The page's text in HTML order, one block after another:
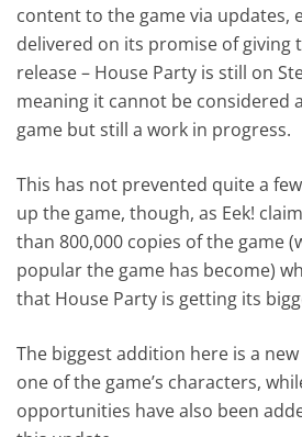
content to the game via updates,
delivered on its promise of giving
release – House Party is still on
meaning it cannot be considered
game but still a work in progress.
This has not prevented quite a
up the game, though, as Eek!
than 800,000 copies of the game
popular the game has become)
that House Party is getting its
The biggest addition here is a
one of the game’s characters,
opportunities have also been